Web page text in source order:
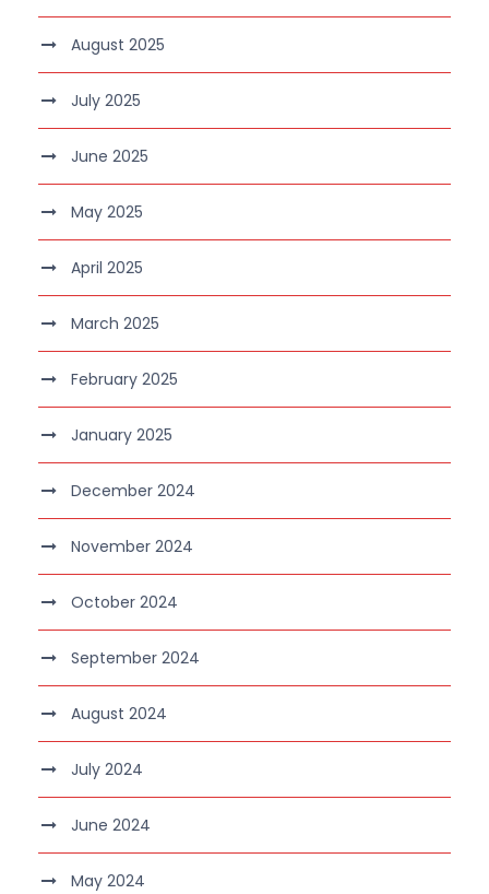
August 2025
July 2025
June 2025
May 2025
April 2025
March 2025
February 2025
January 2025
December 2024
November 2024
October 2024
September 2024
August 2024
July 2024
June 2024
May 2024